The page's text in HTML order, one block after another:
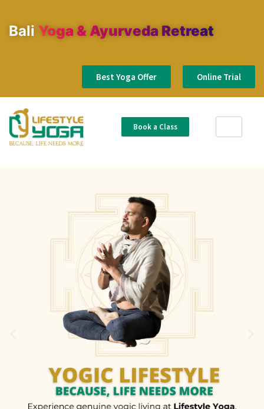
Bali Yoga & Ayurveda Retreat
Best Yoga Offer Online Trial
Book a Class